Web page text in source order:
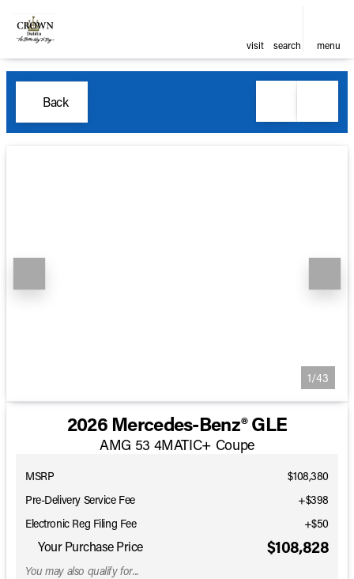
visit search menu
Back
1/43
2026 Mercedes-Benz® GLE
AMG 53 4MATIC+ Coupe
MSRP
$108,380
Pre-Delivery Service Fee
+$398
Electronic Reg Filing Fee
+$50
Your Purchase Price $108,828
You may also qualify for...